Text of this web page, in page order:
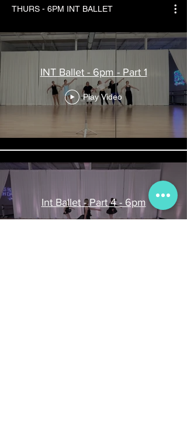
THURS - 6PM INT BALLET
INT Ballet - 6pm - Part 1
Play Video
Int Ballet - Part 4 - 6pm